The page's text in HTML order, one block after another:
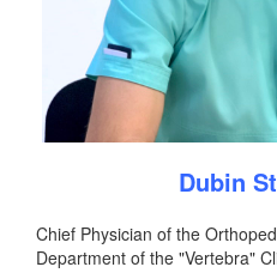
Dubin
Chief Physician of the
Department of the "Vertebra"